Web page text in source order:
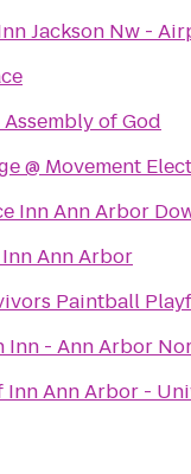
Jackson Nw -
of God
@ Movement
Inn Ann Arbor
Ann Arbor
Paintball
Inn - Ann Arbor
Inn Ann Arbor -